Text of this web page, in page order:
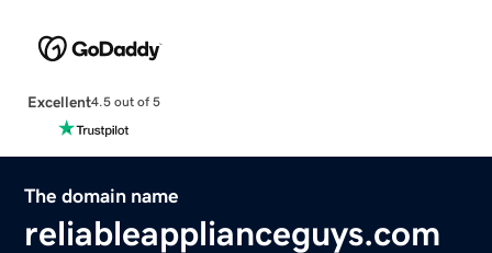
Excellent4.5 out of 5
The domain name
reliableapplianceguys.com